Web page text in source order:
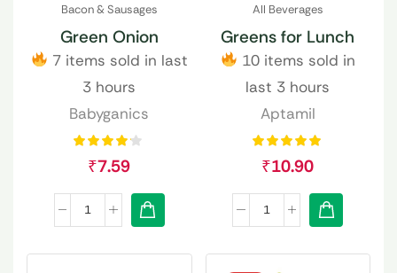
Bacon & Sausages
Green Onion
7 items sold in last
3 hours
Babyganics
₹7.59
All Beverages
Greens for Lunch
10 items sold in
last 3 hours
Aptamil
₹10.90